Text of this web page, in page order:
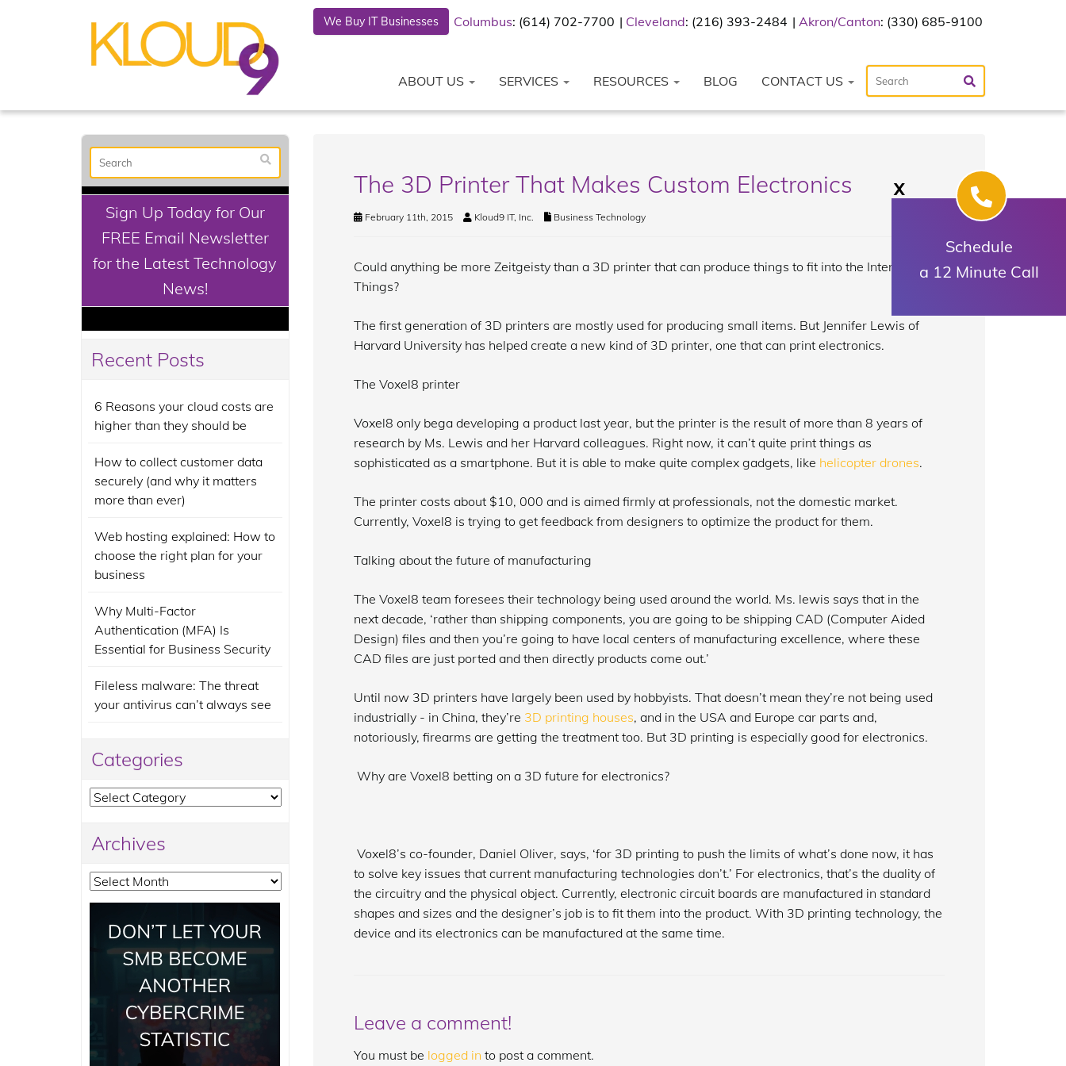
We Buy IT Businesses Columbus: (614) 702-7700 Cleveland: (216) 393-2484 Akron/Canton: (330) 685-9100
ABOUT US SERVICES RESOURCES BLOG CONTACT US
The 3D Printer That Makes Custom Electronics
February 11th, 2015 Kloud9 IT, Inc. Business Technology
Could anything be more Zeitgeisty than a 3D printer that can produce things to fit into the Internet of
Things?
The first generation of 3D printers are mostly used for producing small items. But Jennifer Lewis of
Harvard University has helped create a new kind of 3D printer, one that can print electronics.
The Voxel8 printer
Voxel8 only bega developing a product last year, but the printer is the result of more than 8 years of
research by Ms. Lewis and her Harvard colleagues. Right now, it can’t quite print things as
sophisticated as a smartphone. But it is able to make quite complex gadgets, like helicopter drones.
The printer costs about $10, 000 and is aimed firmly at professionals, not the domestic market.
Currently, Voxel8 is trying to get feedback from designers to optimize the product for them.
Talking about the future of manufacturing
The Voxel8 team foresees their technology being used around the world. Ms. lewis says that in the
next decade, ‘rather than shipping components, you are going to be shipping CAD (Computer Aided
Design) files and then you’re going to have local centers of manufacturing excellence, where these
CAD files are just ported and then directly products come out.’
Until now 3D printers have largely been used by hobbyists. That doesn’t mean they’re not being used
industrially - in China, they’re 3D printing houses, and in the USA and Europe car parts and,
notoriously, firearms are getting the treatment too. But 3D printing is especially good for electronics.
Why are Voxel8 betting on a 3D future for electronics?
Voxel8’s co-founder, Daniel Oliver, says, ‘for 3D printing to push the limits of what’s done now, it has
to solve key issues that current manufacturing technologies don’t.’ For electronics, that’s the duality of
the circuitry and the physical object. Currently, electronic circuit boards are manufactured in standard
shapes and sizes and the designer’s job is to fit them into the product. With 3D printing technology, the
device and its electronics can be manufactured at the same time.
Leave a comment!
You must be logged in to post a comment.
Sign Up Today for Our
FREE Email Newsletter
for the Latest Technology
News!
Recent Posts
6 Reasons your cloud costs are
higher than they should be
How to collect customer data
securely (and why it matters
more than ever)
Web hosting explained: How to
choose the right plan for your
business
Why Multi-Factor
Authentication (MFA) Is
Essential for Business Security
Fileless malware: The threat
your antivirus can’t always see
Categories
Categories
Archives
Archives
X
Schedule
a 12 Minute Call